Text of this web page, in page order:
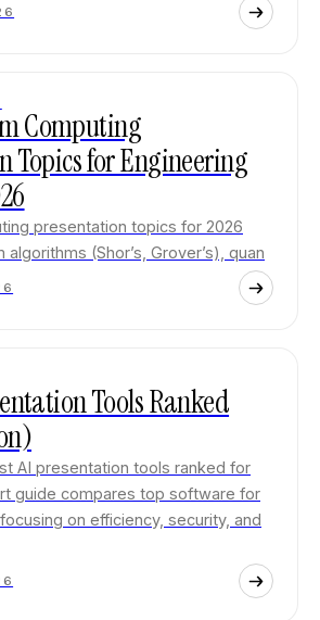
Computing
Topics for Engineering
presentation topics for 2026
algorithms (Shor’s, Grover’s), quan
Tools Ranked
AI presentation tools ranked for
guide compares top software for
on efficiency, security, and